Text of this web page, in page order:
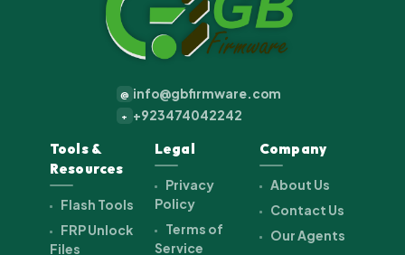
@ info@gbfirmware.com
+ +923474042242
Tools &
Resources
Flash Tools
FRP Unlock
Files
Legal
Privacy
Policy
Terms of
Service
Company
About Us
Contact Us
Our Agents